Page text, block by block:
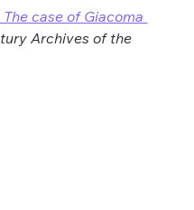
case of Giacoma
Archives of the